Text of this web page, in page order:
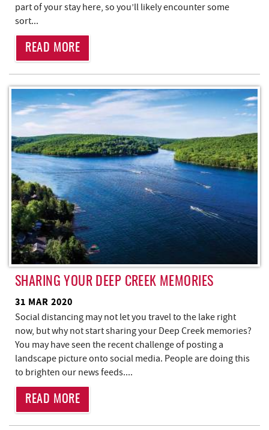
part of your stay here, so you’ll likely encounter some
sort...
READ MORE
SHARING YOUR DEEP CREEK MEMORIES
31 MAR 2020
Social distancing may not let you travel to the lake right
now, but why not start sharing your Deep Creek memories?
You may have seen the recent challenge of posting a
landscape picture onto social media. People are doing this
to brighten our news feeds....
READ MORE